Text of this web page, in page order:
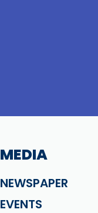
MEDIA
NEWSPAPER
EVENTS